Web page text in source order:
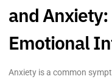
and Anxiety:
Emotional
Anxiety is a common